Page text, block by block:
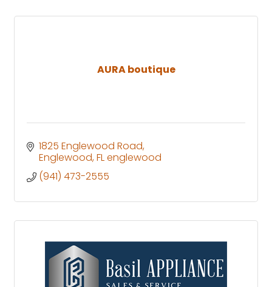
AURA boutique
1825 Englewood Road
Englewood FLenglewood
(941) 473-2555